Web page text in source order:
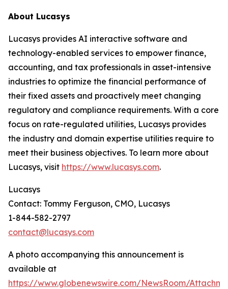
About Lucasys
Lucasys provides AI interactive software and
technology-enabled services to empower finance,
accounting, and tax professionals in asset-intensive
industries to optimize the financial performance of
their fixed assets and proactively meet changing
regulatory and compliance requirements. With a core
focus on rate-regulated utilities, Lucasys provides
the industry and domain expertise utilities require to
meet their business objectives. To learn more about
Lucasys, visit https://www.lucasys.com.
Lucasys
Contact: Tommy Ferguson, CMO, Lucasys
1-844-582-2797
contact@lucasys.com
A photo accompanying this announcement is
available at
https://www.globenewswire.com/NewsRoom/